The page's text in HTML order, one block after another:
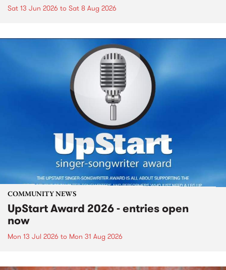
Sat 13 Jun 2026 to Sat 8 Aug 2026
COMMUNITY NEWS
UpStart Award 2026 - entries open
now
Mon 13 Jul 2026 to Mon 31 Aug 2026